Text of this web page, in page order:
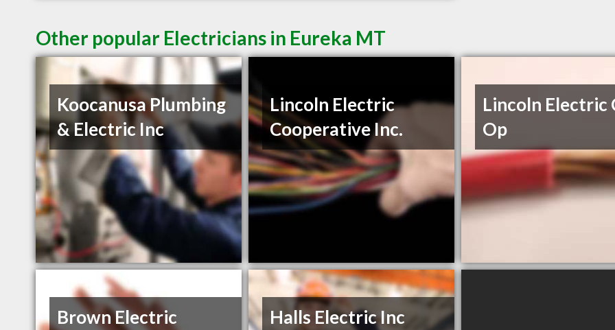
Other popular Electricians in Eureka MT
Koocanusa Plumbing
& Electric Inc
Lincoln Electric
Cooperative Inc.
Lincoln Electric
Op
Brown Electric Halls Electric Inc